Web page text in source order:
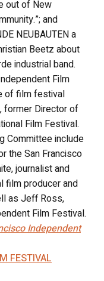
out of New
and
NEUBAUTEN a
Beetz about
industrial band.
Film
of film festival
former Director of
Film Festival.
Committee include
the San Francisco
journalist and
film producer and
as Jeff Ross,
Film Festival.
Independent
FESTIVAL